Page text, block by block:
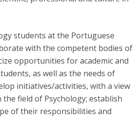
General Information
students at the Portuguese
with the competent bodies of
opportunities for academic and
as well as the needs of
initiatives/activities, with a view
field of Psychology; establish
of their responsibilities and